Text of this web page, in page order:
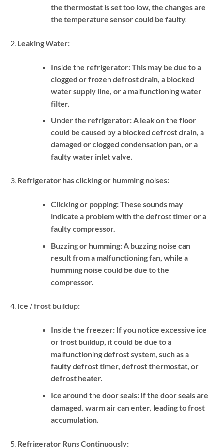
the thermostat is set too low, the changes are
the temperature sensor could be faulty.
Leaking Water:
Inside the refrigerator:This may be due to a
clogged or frozen defrost drain, a blocked
water supply line, or a malfunctioning water
filter.
Under the refrigerator:A leak on the floor
could be caused by a blocked defrost drain, a
damaged or clogged condensation pan, or a
faulty water inlet valve.
Refrigerator has clicking or humming noises:
Clicking or popping:These sounds may
indicate a problem with the defrost timer or a
faulty compressor.
Buzzing or humming:A buzzing noise can
result from a malfunctioning fan, while a
humming noise could be due to the
compressor.
Ice / frost buildup:
Inside the freezer:If you notice excessive ice
or frost buildup, it could be due to a
malfunctioning defrost system, such as a
faulty defrost timer, defrost thermostat, or
defrost heater.
Ice around the door seals:If the door seals are
damaged, warm air can enter, leading to frost
accumulation.
Refrigerator Runs Continuously: